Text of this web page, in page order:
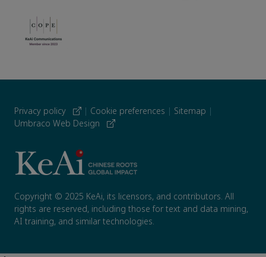
Privacy policy | Cookie preferences | Sitemap |
Umbraco Web Design
Copyright © 2025 KeAi, its licensors, and contributors. All
rights are reserved, including those for text and data mining,
AI training, and similar technologies.